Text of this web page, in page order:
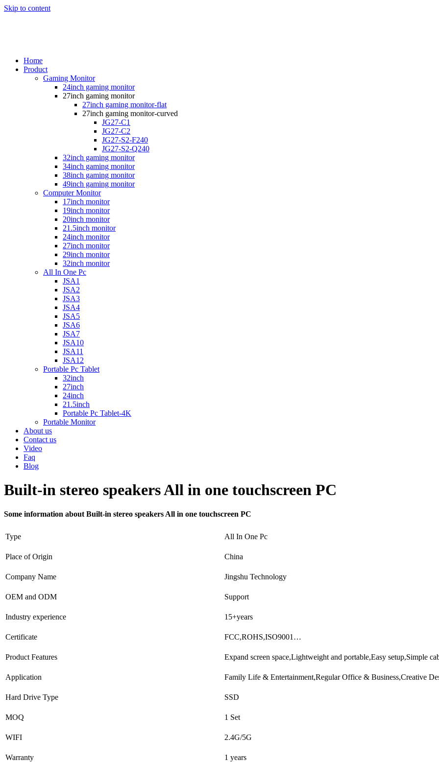
Skip to content
Home
Product
Gaming Monitor
24inch gaming monitor
27inch gaming monitor
27inch gaming monitor-flat
27inch gaming monitor-curved
JG27-C1
JG27-C2
JG27-S2-F240
JG27-S2-Q240
32inch gaming monitor
34inch gaming monitor
38inch gaming monitor
49inch gaming monitor
Computer Monitor
17inch monitor
19inch monitor
20inch monitor
21.5inch monitor
24inch monitor
27inch monitor
29inch monitor
32inch monitor
All In One Pc
JSA1
JSA2
JSA3
JSA4
JSA5
JSA6
JSA7
JSA10
JSA11
JSA12
Portable Pc Tablet
32inch
27inch
24inch
21.5inch
Portable Pc Tablet-4K
Portable Monitor
About us
Contact us
Video
Faq
Blog
Built-in stereo speakers All in one touchscreen PC
Some information about Built-in stereo speakers All in one touchscreen PC
Type All In One Pc
Place of Origin China
Company Name Jingshu Technology
OEM and ODM Support
Industry experience 15+years
Certificate FCC,ROHS,ISO9001…
Product Features Expand screen space,Lightweight and portable,Easy setup,Simple
Application Family Life & Entertainment,Regular Office & Business,Creative
Hard Drive Type SSD
MOQ 1 Set
WIFI 2.4G/5G
Warranty 1 years